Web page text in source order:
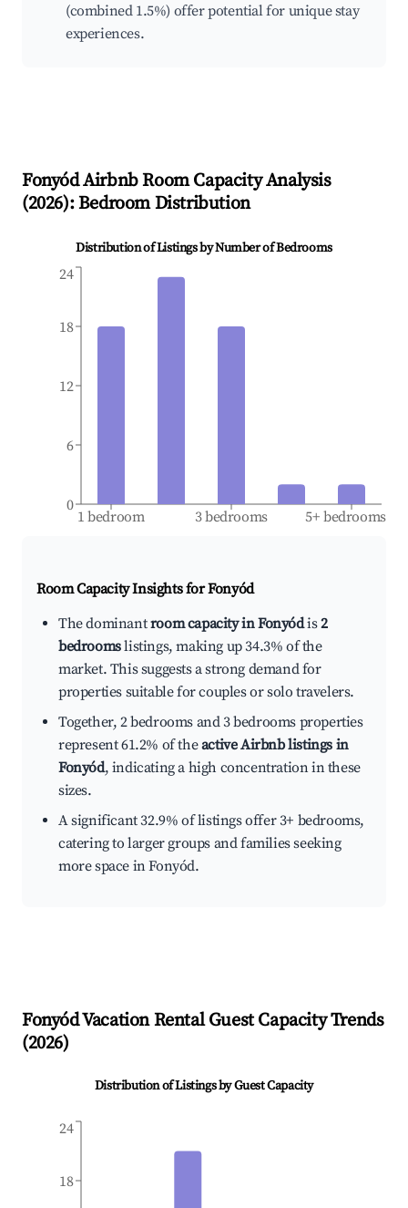
(combined 1.5%) offer potential for unique stay
experiences.
FonyódAirbnb Room Capacity Analysis
(2026): Bedroom Distribution
Distribution of Listings by Number of Bedrooms
1 bedroom 3 bedrooms 5+ bedrooms
0
6
12
18
24
Room Capacity Insights forFonyód
The dominantroom capacity in Fonyódis2
bedroomslistings, making up 34.3% of the
market. This suggests a strong demand for
properties suitable for couples or solo travelers.
Together, 2 bedrooms and 3 bedrooms properties
represent 61.2% of theactive Airbnb listings in
Fonyód, indicating a high concentration in these
sizes.
A significant 32.9% of listings offer 3+ bedrooms,
catering to larger groups and families seeking
more space in Fonyód.
FonyódVacation Rental Guest Capacity Trends
(2026)
Distribution of Listings by Guest Capacity
18
24